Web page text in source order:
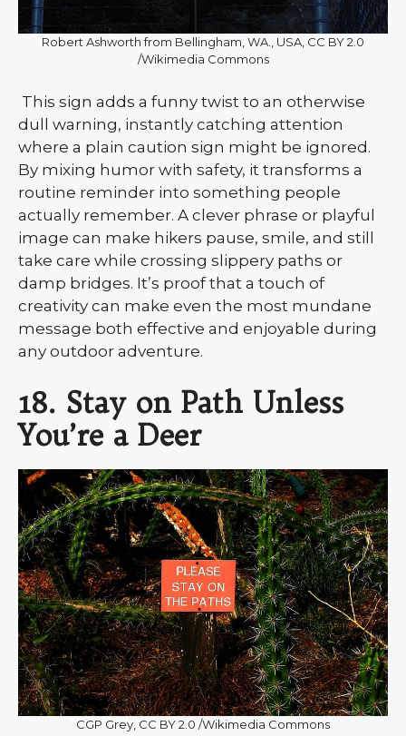
Robert Ashworth from Bellingham, WA., USA, CC BY 2.0
/Wikimedia Commons
This sign adds a funny twist to an otherwise
dull warning, instantly catching attention
where a plain caution sign might be ignored.
By mixing humor with safety, it transforms a
routine reminder into something people
actually remember. A clever phrase or playful
image can make hikers pause, smile, and still
take care while crossing slippery paths or
damp bridges. It’s proof that a touch of
creativity can make even the most mundane
message both effective and enjoyable during
any outdoor adventure.
18. Stay on Path Unless
You’re a Deer
CGP Grey, CC BY 2.0 /Wikimedia Commons